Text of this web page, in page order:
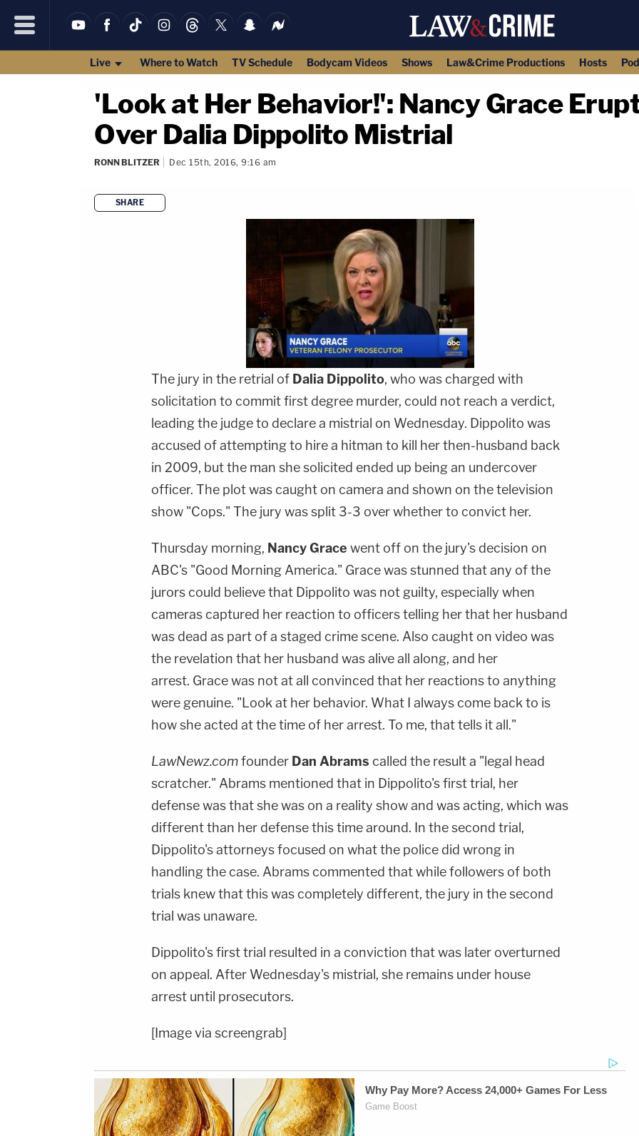
Live Where to Watch TV Schedule Bodycam Videos Shows Law&Crime Productions Hosts
'Look at Her Behavior!': Nancy Grace
Over Dalia Dippolito Mistrial
RONN BLITZER Dec 15th, 2016, 9:16 am
SHARE
The jury in the retrial of Dalia Dippolito, who was charged with
solicitation to commit first degree murder, could not reach a verdict,
leading the judge to declare a mistrial on Wednesday. Dippolito was
accused of attempting to hire a hitman to kill her then-husband back
in 2009, but the man she solicited ended up being an undercover
officer. The plot was caught on camera and shown on the television
show "Cops." The jury was split 3-3 over whether to convict her.
Thursday morning, Nancy Grace went off on the jury's decision on
ABC's "Good Morning America." Grace was stunned that any of the
jurors could believe that Dippolito was not guilty, especially when
cameras captured her reaction to officers telling her that her husband
was dead as part of a staged crime scene. Also caught on video was
the revelation that her husband was alive all along, and her
arrest. Grace was not at all convinced that her reactions to anything
were genuine. "Look at her behavior. What I always come back to is
how she acted at the time of her arrest. To me, that tells it all."
LawNewz.comfounder Dan Abrams called the result a "legal head
scratcher." Abrams mentioned that in Dippolito's first trial, her
defense was that she was on a reality show and was acting, which was
different than her defense this time around. In the second trial,
Dippolito's attorneys focused on what the police did wrong in
handling the case. Abrams commented that while followers of both
trials knew that this was completely different, the jury in the second
trial was unaware.
Dippolito's first trial resulted in a conviction that was later overturned
on appeal. After Wednesday's mistrial, she remains under house
arrest until prosecutors.
[Image via screengrab]